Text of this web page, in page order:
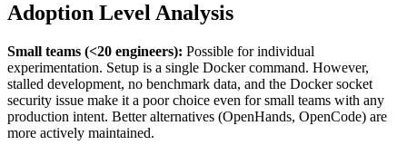
Adoption Level Analysis
Small teams (<20 engineers): Possible for individual
experimentation. Setup is a single Docker command. However,
stalled development, no benchmark data, and the Docker socket
security issue make it a poor choice even for small teams with any
production intent. Better alternatives (OpenHands, OpenCode) are
more actively maintained.